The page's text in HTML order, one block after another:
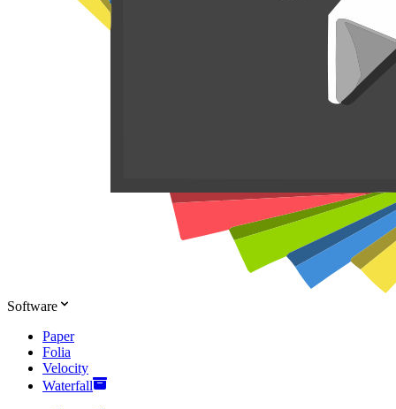
Software
Paper
Folia
Velocity
Waterfall